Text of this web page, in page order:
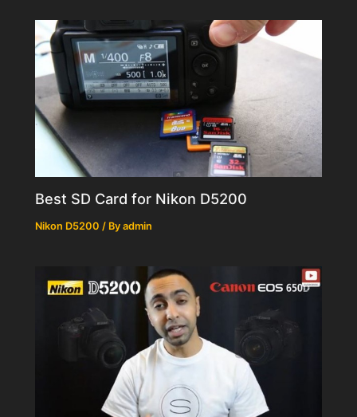
Best SD Card for Nikon D5200
Nikon D5200 / Byadmin